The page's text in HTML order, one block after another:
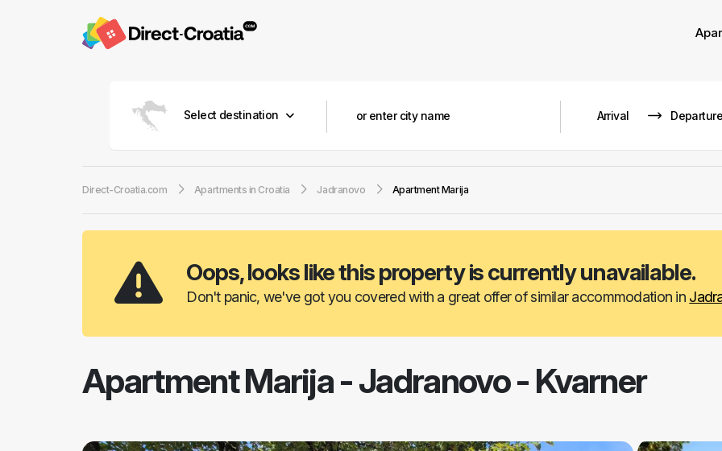
Select destination
Direct-Croatia.com Apartments in Croatia Jadranovo Apartment Marija
Oops, looks like this property is currently unavailable.
Don't panic, we've got you covered with a great offer of similar accommodation in
Apartment Marija-Jadranovo - Kvarner